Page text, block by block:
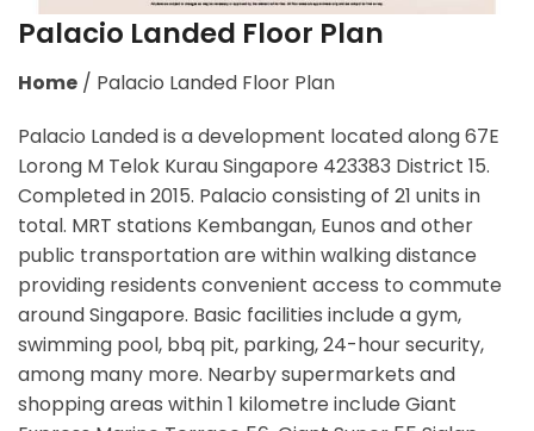
Palacio Landed Floor Plan
Home / Palacio Landed Floor Plan
Palacio Landed is a development located along67E
Lorong M Telok Kurau Singapore 423383 District 15.
Completed in 2015. Palacio consisting of 21 units in
total. MRT stations Kembangan, Eunos and other
public transportation are within walking distance
providing residents convenient access to commute
around Singapore. Basic facilities include a gym,
swimming pool, bbq pit, parking, 24-hour security,
among many more. Nearby supermarkets and
shopping areas within 1 kilometre include Giant